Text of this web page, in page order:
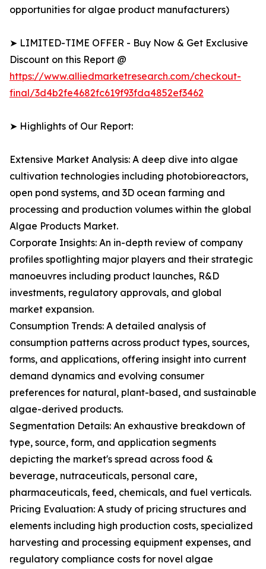
opportunities for algae product manufacturers)
➤ LIMITED-TIME OFFER - Buy Now & Get Exclusive
Discount on this Report @
https://www.alliedmarketresearch.com/checkout-
final/3d4b2fe4682fc619f93fda4852ef3462
➤ Highlights of Our Report:
Extensive Market Analysis: A deep dive into algae
cultivation technologies including photobioreactors,
open pond systems, and 3D ocean farming and
processing and production volumes within the global
Algae Products Market.
Corporate Insights: An in-depth review of company
profiles spotlighting major players and their strategic
manoeuvres including product launches, R&D
investments, regulatory approvals, and global
market expansion.
Consumption Trends: A detailed analysis of
consumption patterns across product types, sources,
forms, and applications, offering insight into current
demand dynamics and evolving consumer
preferences for natural, plant-based, and sustainable
algae-derived products.
Segmentation Details: An exhaustive breakdown of
type, source, form, and application segments
depicting the market's spread across food &
beverage, nutraceuticals, personal care,
pharmaceuticals, feed, chemicals, and fuel verticals.
Pricing Evaluation: A study of pricing structures and
elements including high production costs, specialized
harvesting and processing equipment expenses, and
regulatory compliance costs for novel algae